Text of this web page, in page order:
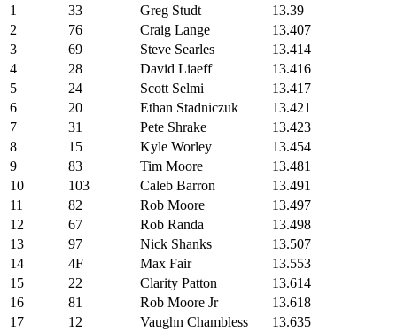
1
33 Greg Studt
13.39
2
76 Craig Lange
13.407
3
69 Steve Searles
13.414
4
28 David Liaeff
13.416
5
24 Scott Selmi
13.417
6
20 Ethan Stadniczuk
13.421
7
31 Pete Shrake
13.423
8
15 Kyle Worley
13.454
9
83 Tim Moore
13.481
10
103 Caleb Barron
13.491
11
82 Rob Moore
13.497
12
67 Rob Randa
13.498
13
97 Nick Shanks
13.507
14
4F Max Fair
13.553
15
22 Clarity Patton
13.614
16
81 Rob Moore Jr
13.618
17
12 Vaughn Chambless
13.635